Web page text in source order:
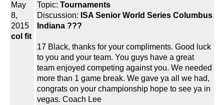
May
8,
2015
col fit
Topic: Tournaments
Discussion: ISA Senior World Series Columbus
Indiana ???
17 Black, thanks for your compliments. Good luck
to you and your team. You guys have a great
team enjoyed competing against you. We needed
more than 1 game break. We gave ya all we had,
congrats on your championship hope to see ya in
vegas. Coach Lee